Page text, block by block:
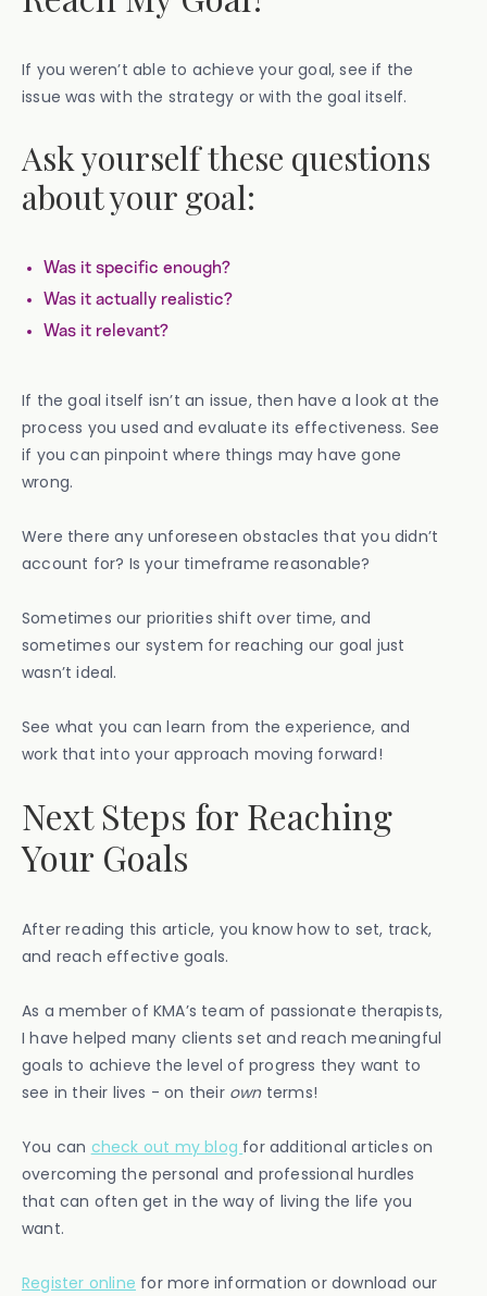
If you weren’t able to achieve your goal, see if the
issue was with the strategy or with the goal itself.
Ask yourself these questions
about your goal:
Was it specific enough?
Was it actually realistic?
Was it relevant?
If the goal itself isn’t an issue, then have a look at the
process you used and evaluate its effectiveness. See
if you can pinpoint where things may have gone
wrong.
Were there any unforeseen obstacles that you didn’t
account for? Is your timeframe reasonable?
Sometimes our priorities shift over time, and
sometimes our system for reaching our goal just
wasn’t ideal.
See what you can learn from the experience, and
work that into your approach moving forward!
Next Steps for Reaching
Your Goals
After reading this article, you know how to set, track,
and reach effective goals.
As a member of KMA’s team of passionate therapists,
I have helped many clients set and reach meaningful
goals to achieve the level of progress they want to
see in their lives - on their own terms!
You can check out my blog for additional articles on
overcoming the personal and professional hurdles
that can often get in the way of living the life you
want.
Register online for more information or download our